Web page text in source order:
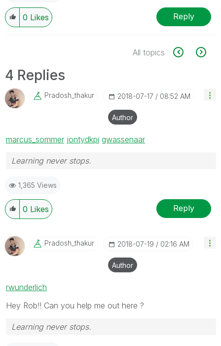
0 Likes Reply
All topics
4 Replies
Pradosh_thakur ‎2018-07-17 08:52 AM
Author
marcus_sommer jontydkpi gwassenaar
Learning never stops.
1,365 Views
0 Likes Reply
Pradosh_thakur ‎2018-07-19 02:16 AM
Author
rwunderlich
Hey Rob!! Can you help me out here ?
Learning never stops.